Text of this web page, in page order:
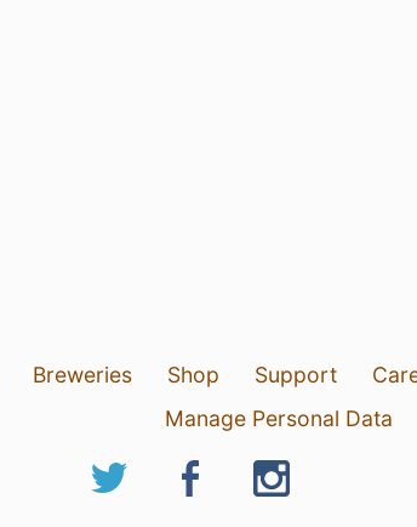
Breweries Shop Support
Manage Personal Data